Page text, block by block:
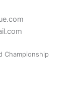
Championship